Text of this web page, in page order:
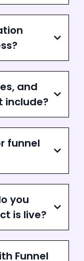
and
include?
funnel
you
is live?
Funnel